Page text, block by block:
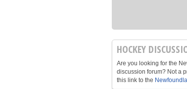
HOCKEY
Are you looking for the
discussion forum? Not a
this link to the